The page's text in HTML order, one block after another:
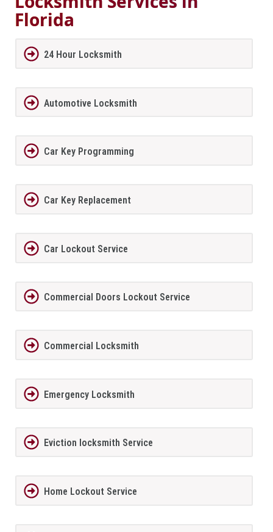
Florida
24 Hour Locksmith
Automotive Locksmith
Car Key Programming
Car Key Replacement
Car Lockout Service
Commercial Doors Lockout Service
Commercial Locksmith
Emergency Locksmith
Eviction locksmith Service
Home Lockout Service